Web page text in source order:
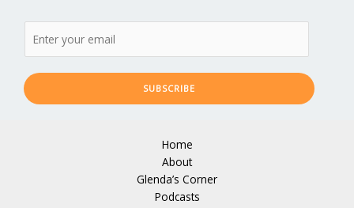
SUBSCRIBE
Home
About
Glenda’s Corner
Podcasts